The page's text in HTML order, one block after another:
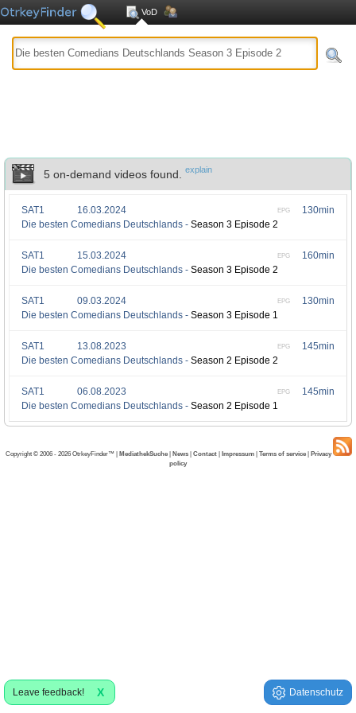
VoD
5 on-demand videos found. explain
130min
EPG
SAT1
16.03.2024
Die besten Comedians Deutschlands - Season 3 Episode 2
160min
EPG
SAT1
15.03.2024
Die besten Comedians Deutschlands - Season 3 Episode 2
130min
EPG
SAT1
09.03.2024
Die besten Comedians Deutschlands - Season 3 Episode 1
145min
EPG
SAT1
13.08.2023
Die besten Comedians Deutschlands - Season 2 Episode 2
145min
EPG
SAT1
06.08.2023
Die besten Comedians Deutschlands - Season 2 Episode 1
Copyright © 2006 - 2026 OtrkeyFinder™ | MediathekSuche | News | Contact | Impressum | Terms of service | Privacy
policy
Leave feedback! X Datenschutz